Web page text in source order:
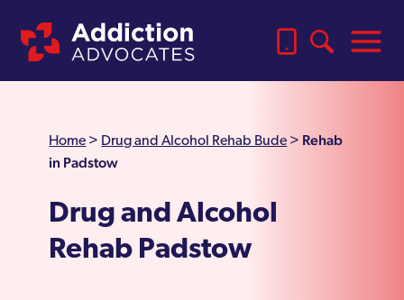
Home > Drug and Alcohol Rehab Bude > Rehab
in Padstow
Drug and Alcohol
Rehab Padstow